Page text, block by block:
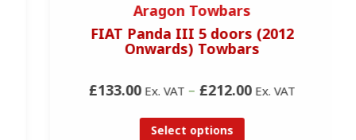
Aragon Towbars
FIAT Panda III 5 doors (2012
Onwards) Towbars
£133.00Ex. VAT– £212.00Ex. VAT
Select options